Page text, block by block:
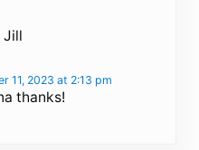
Jill
11, 2023 at 2:13 pm
thanks!